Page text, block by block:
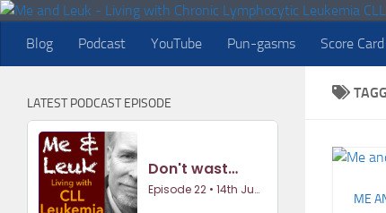
Skip to content
Blog
Podcast YouTube Pun-gasms Score Card
ME
LATEST PODCAST EPISODE